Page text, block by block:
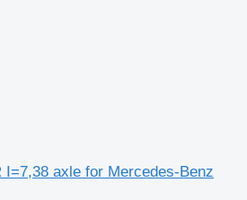
I=7,38 axle for Mercedes-Benz